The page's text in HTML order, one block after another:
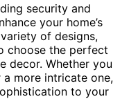
security and
your home’s
of designs,
choose the perfect
decor. Whether you
more intricate one,
to your